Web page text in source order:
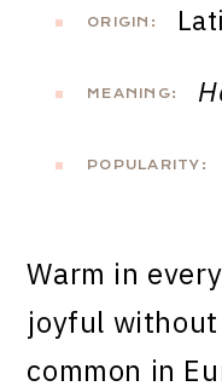
ORIGIN:
MEANING:
POPULARITY:
Warm in
joyful
common in